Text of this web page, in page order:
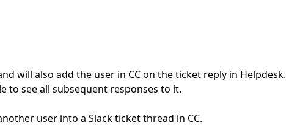
will also add the user in CC on the ticket reply in Helpdesk.
to see all subsequent responses to it.
user into a Slack ticket thread in CC.